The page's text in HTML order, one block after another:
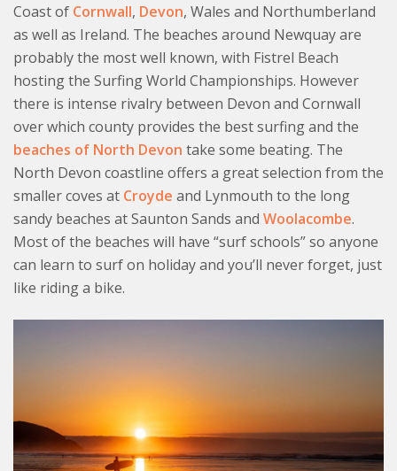
Coast of Cornwall, Devon, Wales and Northumberland
as well as Ireland. The beaches around Newquay are
probably the most well known, with Fistrel Beach
hosting the Surfing World Championships. However
there is intense rivalry between Devon and Cornwall
over which county provides the best surfing and the
beaches of North Devon take some beating. The
North Devon coastline offers a great selection from the
smaller coves at Croyde and Lynmouth to the long
sandy beaches at Saunton Sands and Woolacombe.
Most of the beaches will have “surf schools” so anyone
can learn to surf on holiday and you’ll never forget, just
like riding a bike.